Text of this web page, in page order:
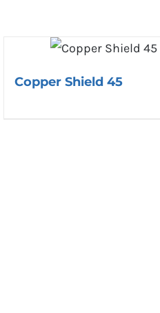
Copper Shield 45